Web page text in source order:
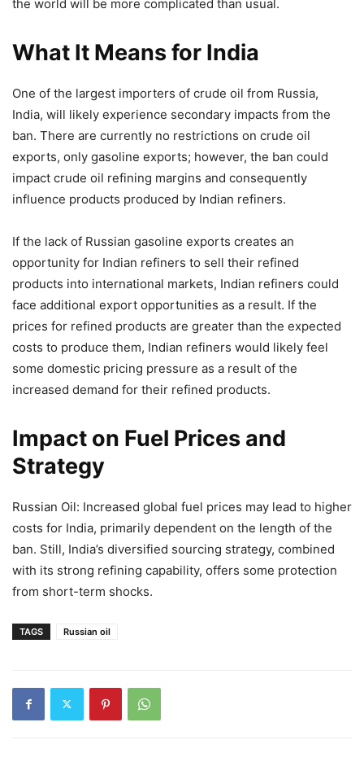
the world will be more complicated than usual.
What It Means for India
One of the largest importers of crude oil from Russia,
India, will likely experience secondary impacts from the
ban. There are currently no restrictions on crude oil
exports, only gasoline exports; however, the ban could
impact crude oil refining margins and consequently
influence products produced by Indian refiners.
If the lack of Russian gasoline exports creates an
opportunity for Indian refiners to sell their refined
products into international markets, Indian refiners could
face additional export opportunities as a result. If the
prices for refined products are greater than the expected
costs to produce them, Indian refiners would likely feel
some domestic pricing pressure as a result of the
increased demand for their refined products.
Impact on Fuel Prices and
Strategy
Russian Oil: Increased global fuel prices may lead to higher
costs for India, primarily dependent on the length of the
ban. Still, India’s diversified sourcing strategy, combined
with its strong refining capability, offers some protection
from short-term shocks.
TAGS Russian oil